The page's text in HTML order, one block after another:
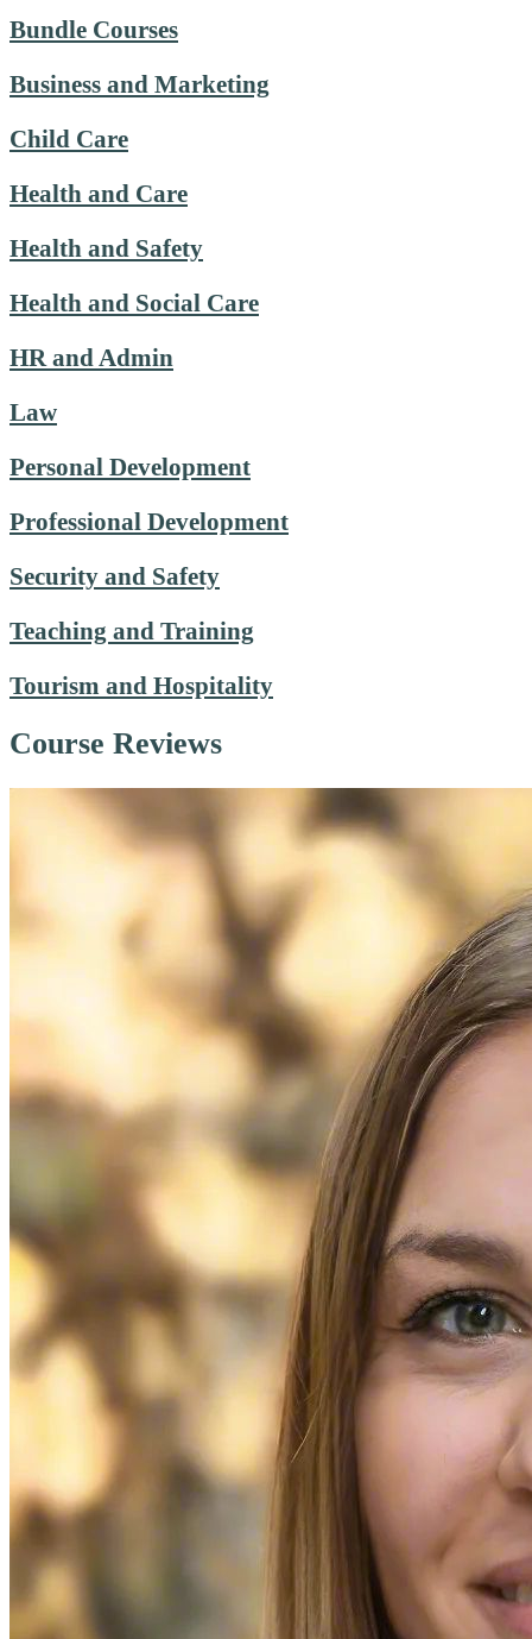
Bundle Courses
Business and Marketing
Child Care
Health and Care
Health and Safety
Health and Social Care
HR and Admin
Law
Personal Development
Professional Development
Security and Safety
Teaching and Training
Tourism and Hospitality
Course Reviews